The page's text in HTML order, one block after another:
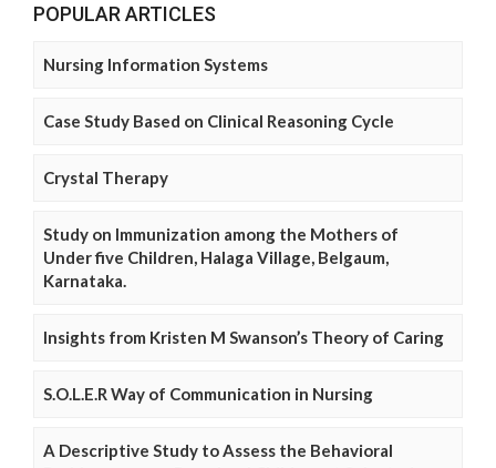
POPULAR ARTICLES
Nursing Information Systems
Case Study Based on Clinical Reasoning Cycle
Crystal Therapy
Study on Immunization among the Mothers of
Under five Children, Halaga Village, Belgaum,
Karnataka.
Insights from Kristen M Swanson’s Theory of Caring
S.O.L.E.R Way of Communication in Nursing
A Descriptive Study to Assess the Behavioral